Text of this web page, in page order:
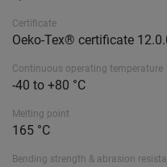
Certificate
Oeko-Tex® certificate
Continuous operating temperature
-40 to +80 °C
Melting point
165 °C
Bending strength & abrasion